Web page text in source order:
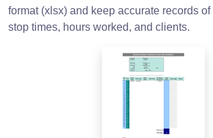
format (xlsx) and keep accurate records of
stop times, hours worked, and clients.